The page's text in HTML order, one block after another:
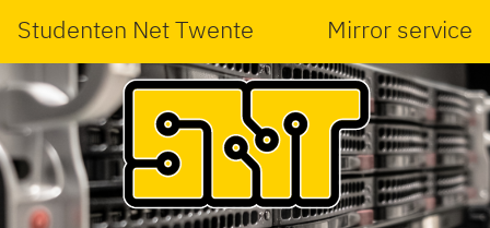
Studenten Net Twente Mirror service